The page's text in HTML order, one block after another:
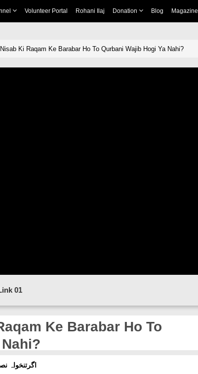
Volunteer Portal Rohani Ilaj Donation Blog Magazine
Ki Raqam Ke Barabar Ho To Qurbani Wajib Hogi Ya Nahi?
01
Ke Barabar Ho To
اگرتنخواہ